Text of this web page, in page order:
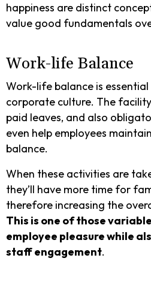
happiness are distinct
value good fundamentals
Work-life Balance
Work-life balance is
corporate culture. The
paid leaves, and also
even help employees
balance.
When these activities are
they’ll have more time for
therefore increasing the
This is one of those
employee pleasure while
staff engagement.